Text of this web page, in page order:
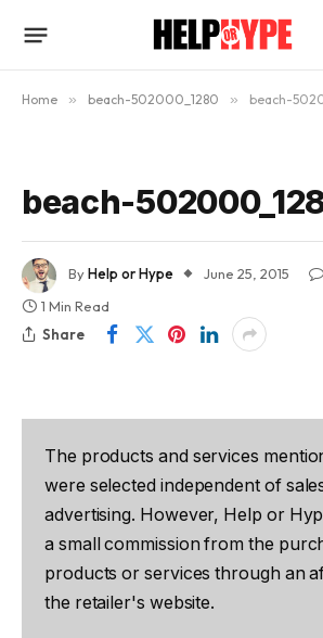
Home » beach-502000_1280 » beach-
beach-
ByHelp or Hype June 25, 2015
1 Min Read
Share
The products and services
were selected independent of
advertising. However, Help or
a small commission from the
products or services through an
the retailer's website.